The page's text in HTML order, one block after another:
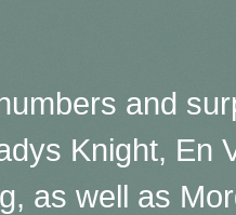
and
Knight, En
as well as